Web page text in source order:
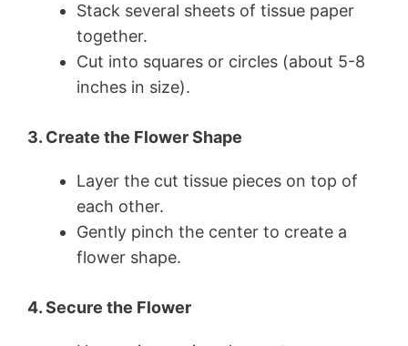
Stack several sheets of tissue paper
together.
Cut into squares or circles (about 5-8
inches in size).
3. Create the Flower Shape
Layer the cut tissue pieces on top of
each other.
Gently pinch the center to create a
flower shape.
4. Secure the Flower